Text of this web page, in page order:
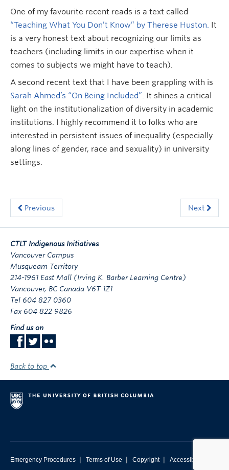
One of my favourite recent reads is a text called
“Teaching What You Don’t Know” by Therese Huston. It
is a very honest text about recognizing our limits as
teachers (including limits in our expertise when it
comes to subjects we might have to teach).
A second recent text that I have been grappling with is
Sarah Ahmed’s “On Being Included”. It shines a critical
light on the institutionalization of diversity in academic
institutions. I highly recommend it to folks who are
interested in persistent issues of inequality (especially
along lines of gender, race and sexuality) in university
settings.
Previous Next
CTLT Indigenous Initiatives
Vancouver Campus
Musqueam Territory
214-1961 East Mall (Irving K. Barber Learning Centre)
Vancouver, BC Canada V6T 1Z1
Tel 604 827 0360
Fax 604 822 9826
Find us on
Back to top
Emergency Procedures | Terms of Use | Copyright | Accessibility